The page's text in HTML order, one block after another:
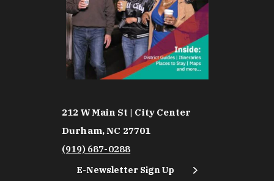
212 W Main St | City Center
Durham, NC 27701
(919) 687-0288
E-Newsletter Sign Up